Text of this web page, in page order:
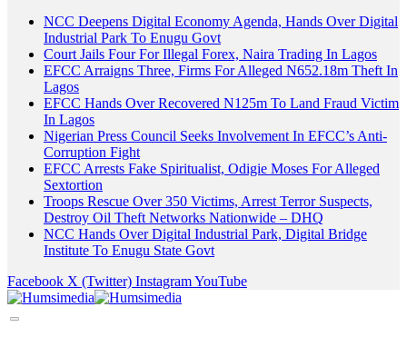
NCC Deepens Digital Economy Agenda, Hands Over Digital
Industrial Park To Enugu Govt
Court Jails Four For Illegal Forex, Naira Trading In Lagos
EFCC Arraigns Three, Firms For Alleged N652.18m Theft In
Lagos
EFCC Hands Over Recovered N125m To Land Fraud Victim
In Lagos
Nigerian Press Council Seeks Involvement In EFCC’s Anti-
Corruption Fight
EFCC Arrests Fake Spiritualist, Odigie Moses For Alleged
Sextortion
Troops Rescue Over 350 Victims, Arrest Terror Suspects,
Destroy Oil Theft Networks Nationwide – DHQ
NCC Hands Over Digital Industrial Park, Digital Bridge
Institute To Enugu State Govt
Facebook X (Twitter) InstagramYouTube